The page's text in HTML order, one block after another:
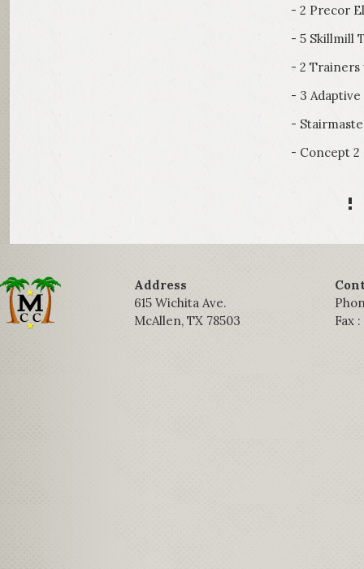
- 2 Precor
- 5 Skillmill
- 2
- 3
-
- Concept 2
Address
615 Wichita Ave.
McAllen, TX 78503
Fax